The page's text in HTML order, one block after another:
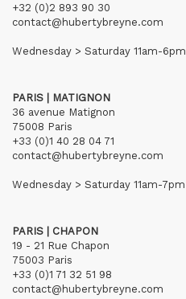
+32 (0)2 893 90 30
contact@hubertybreyne.com
Wednesday > Saturday 11am-6pm
PARIS | MATIGNON
36 avenue Matignon
75008 Paris
+33 (0)1 40 28 04 71
contact@hubertybreyne.com
Wednesday > Saturday 11am-7pm
PARIS | CHAPON
19 - 21 Rue Chapon
75003 Paris
+33 (0)1 71 32 51 98
contact@hubertybreyne.com